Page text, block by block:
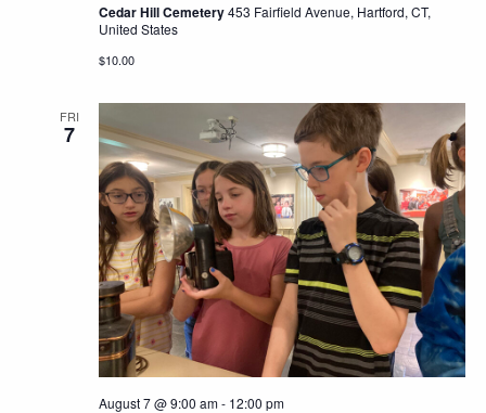
Cedar Hill Cemetery453 Fairfield Avenue, Hartford, CT,
United States
$10.00
FRI
7
August 7 @ 9:00 am- 12:00 pm